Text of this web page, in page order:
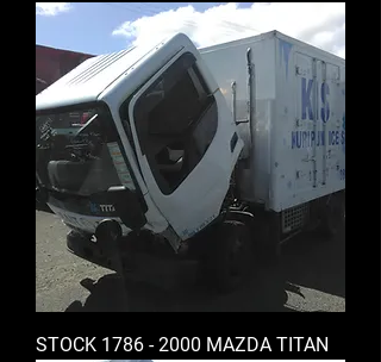
STOCK 1786 - 2000 MAZDA TITAN